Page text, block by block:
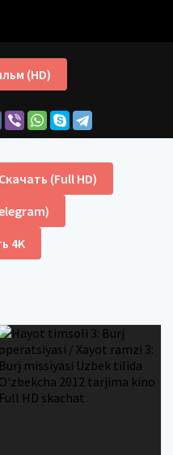
(HD)
Скачать (Full HD)
4K